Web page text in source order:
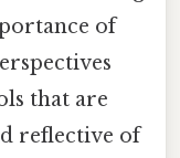
of
that are
reflective of